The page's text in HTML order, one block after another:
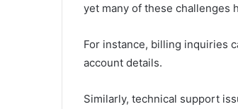
yet many of these challenges
For instance, billing inquiries
account details.
Similarly, technical support